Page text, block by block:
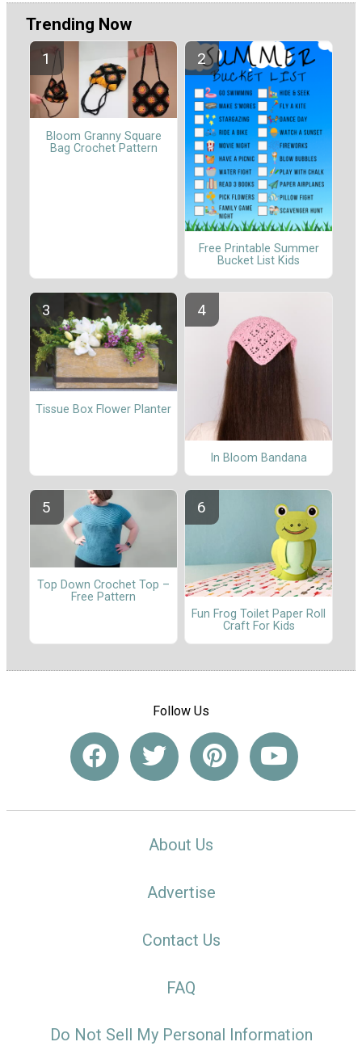
Trending Now
Bloom Granny Square
Bag Crochet Pattern
Free Printable Summer
Bucket List Kids
Tissue Box Flower Planter
In Bloom Bandana
Top Down Crochet Top –
Free Pattern
Fun Frog Toilet Paper Roll
Craft For Kids
Follow Us
About Us
Advertise
Contact Us
FAQ
Do Not Sell My Personal Information